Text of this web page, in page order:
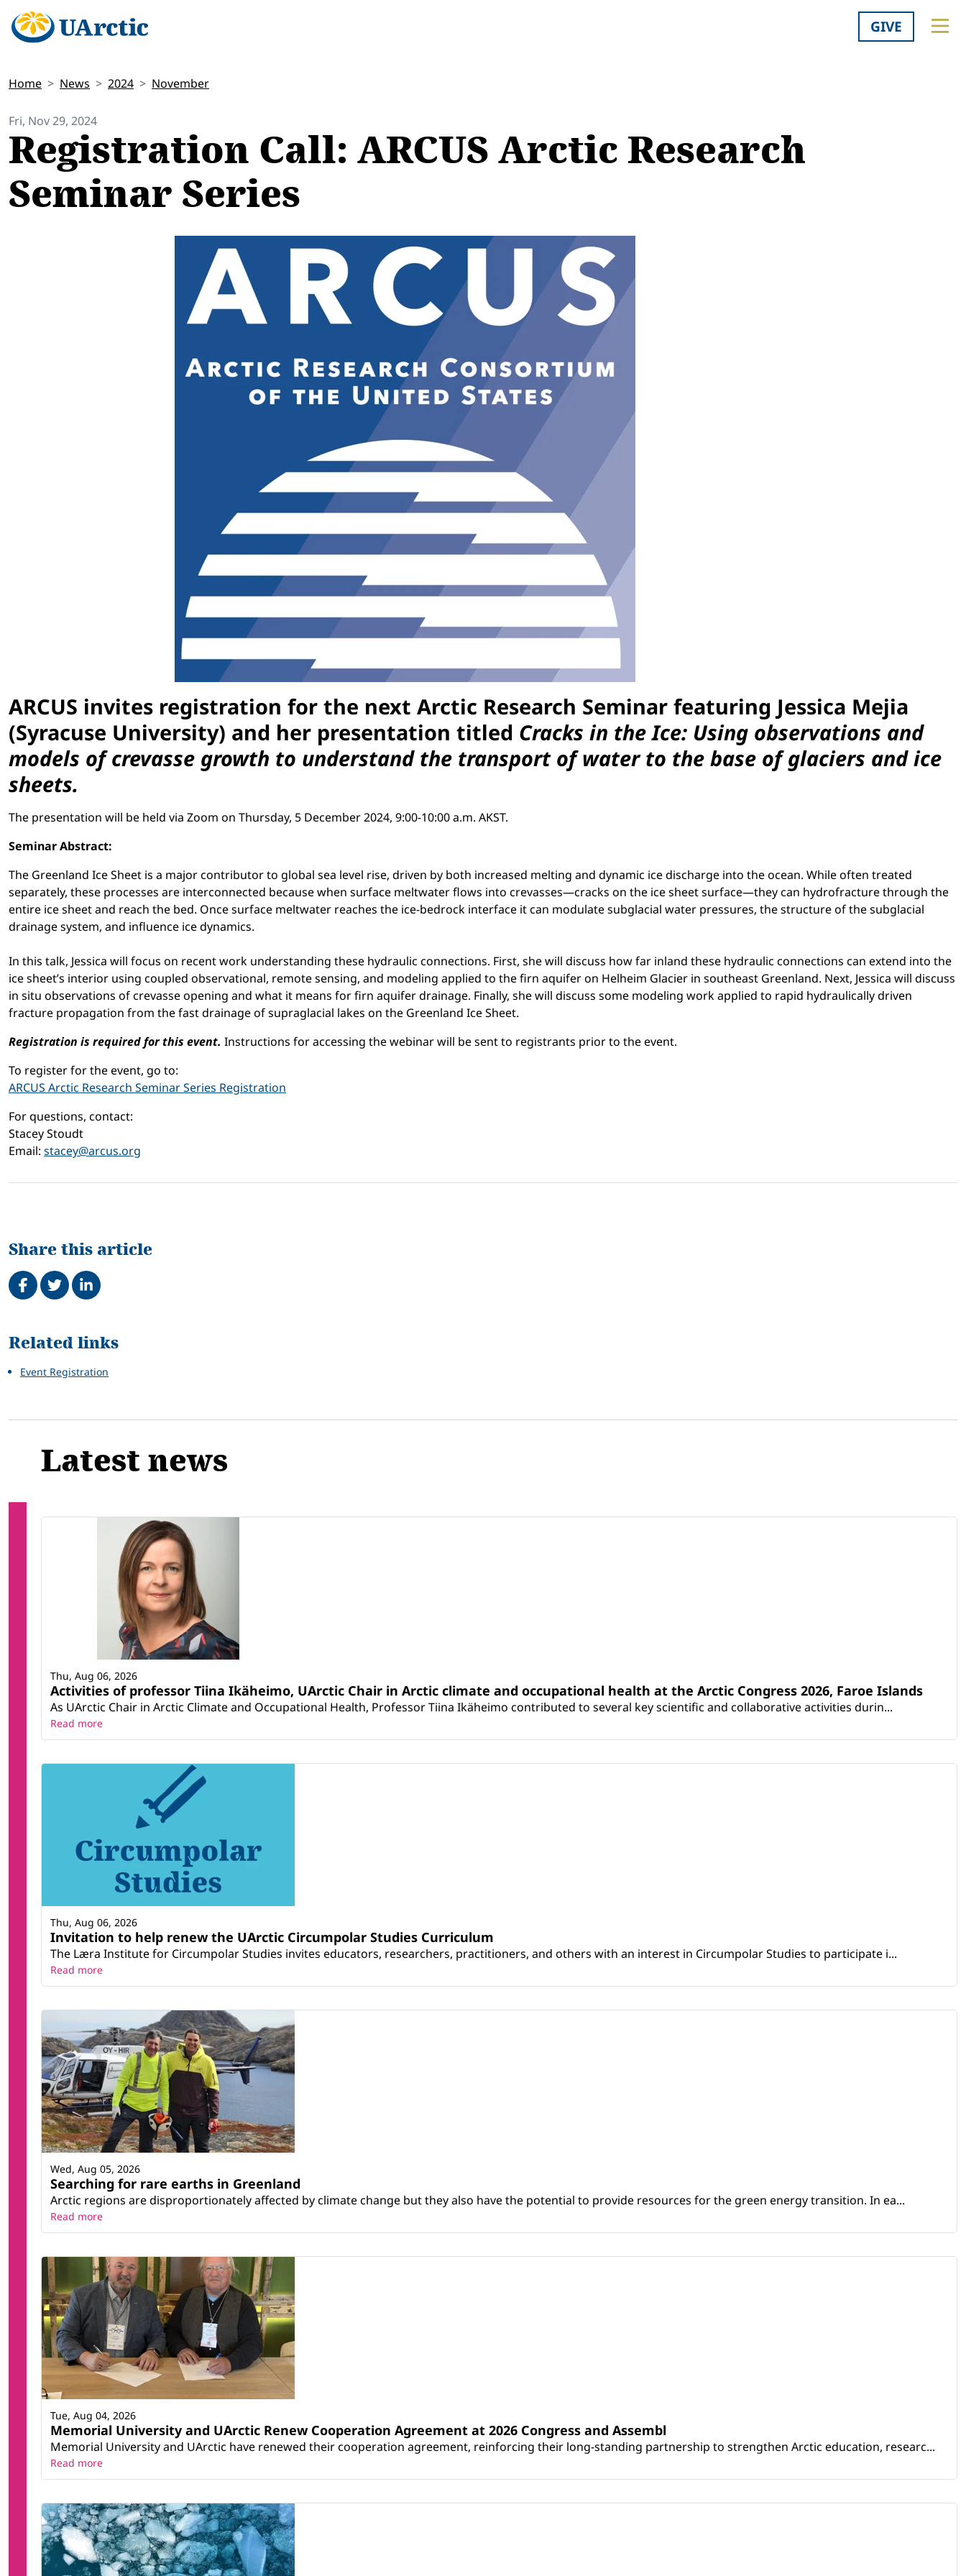
GIVE
Home News 2024 November
Fri, Nov 29, 2024
Registration Call: ARCUS Arctic Research
Seminar Series
ARCUS invites registration for the next Arctic Research Seminar featuring Jessica Mejia
(Syracuse University) and her presentation titled Cracks in the Ice: Using observations and
models of crevasse growth to understand the transport of water to the base of glaciers and ice
sheets.
The presentation will be held via Zoom on Thursday, 5 December 2024, 9:00-10:00 a.m. AKST.
Seminar Abstract:
The Greenland Ice Sheet is a major contributor to global sea level rise, driven by both increased melting and dynamic ice discharge into the ocean. While often treated
separately, these processes are interconnected because when surface meltwater flows into crevasses—cracks on the ice sheet surface—they can hydrofracture through the
entire ice sheet and reach the bed. Once surface meltwater reaches the ice-bedrock interface it can modulate subglacial water pressures, the structure of the subglacial
drainage system, and influence ice dynamics.
In this talk, Jessica will focus on recent work understanding these hydraulic connections. First, she will discuss how far inland these hydraulic connections can extend into the
ice sheet’s interior using coupled observational, remote sensing, and modeling applied to the firn aquifer on Helheim Glacier in southeast Greenland. Next, Jessica will discuss
in situ observations of crevasse opening and what it means for firn aquifer drainage. Finally, she will discuss some modeling work applied to rapid hydraulically driven
fracture propagation from the fast drainage of supraglacial lakes on the Greenland Ice Sheet.
Registration is required for this event. Instructions for accessing the webinar will be sent to registrants prior to the event.
To register for the event, go to:
ARCUS Arctic Research Seminar Series Registration
For questions, contact:
Stacey Stoudt
Email: stacey@arcus.org
Share this article
Share on Facebook
TweetShare on LinkedIn
Related
Related links
Event Registration
Latest news
Activities of professor Tiina Ikäheimo, UArctic Chair in Arctic climate and occupational health at the Arctic Congress 2026, Faroe Islands
As UArctic Chair in Arctic Climate and Occupational Health, Professor Tiina Ikäheimo contributed to several key scientific and collaborative activities durin...
Thu, Aug 06, 2026
Read more
Invitation to help renew the UArctic Circumpolar Studies Curriculum
The Læra Institute for Circumpolar Studies invites educators, researchers, practitioners, and others with an interest in Circumpolar Studies to participate i...
Thu, Aug 06, 2026
Read more
Searching for rare earths in Greenland
Arctic regions are disproportionately affected by climate change but they also have the potential to provide resources for the green energy transition. In ea...
Wed, Aug 05, 2026
Read more
Memorial University and UArctic Renew Cooperation Agreement at 2026 Congress and Assembl
Memorial University and UArctic have renewed their cooperation agreement, reinforcing their long-standing partnership to strengthen Arctic education, researc...
Tue, Aug 04, 2026
Read more